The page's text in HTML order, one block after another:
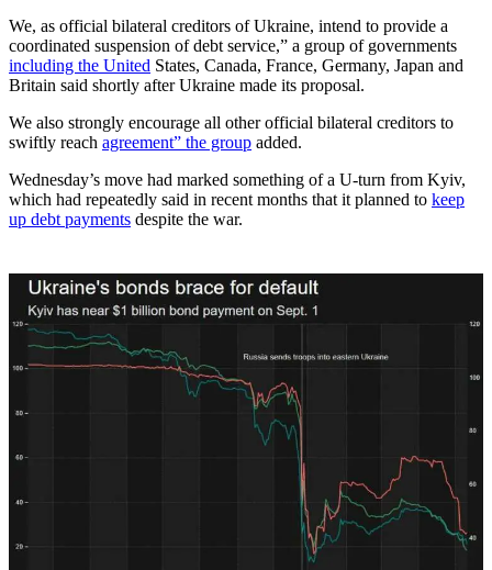
We, as official bilateral creditors of Ukraine, intend to provide a
coordinated suspension of debt service,” a group of governments
including the United States, Canada, France, Germany, Japan and
Britain said shortly after Ukraine made its proposal.
We also strongly encourage all other official bilateral creditors to
swiftly reach agreement” the group added.
Wednesday’s move had marked something of a U-turn from Kyiv,
which had repeatedly said in recent months that it planned to keep
up debt payments despite the war.